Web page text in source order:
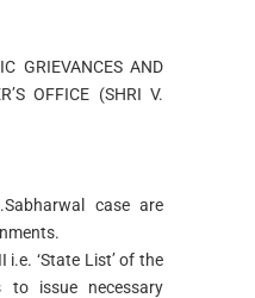
GRIEVANCES AND
OFFICE (SHRI V.
case are
‘State List’ of the
to issue necessary